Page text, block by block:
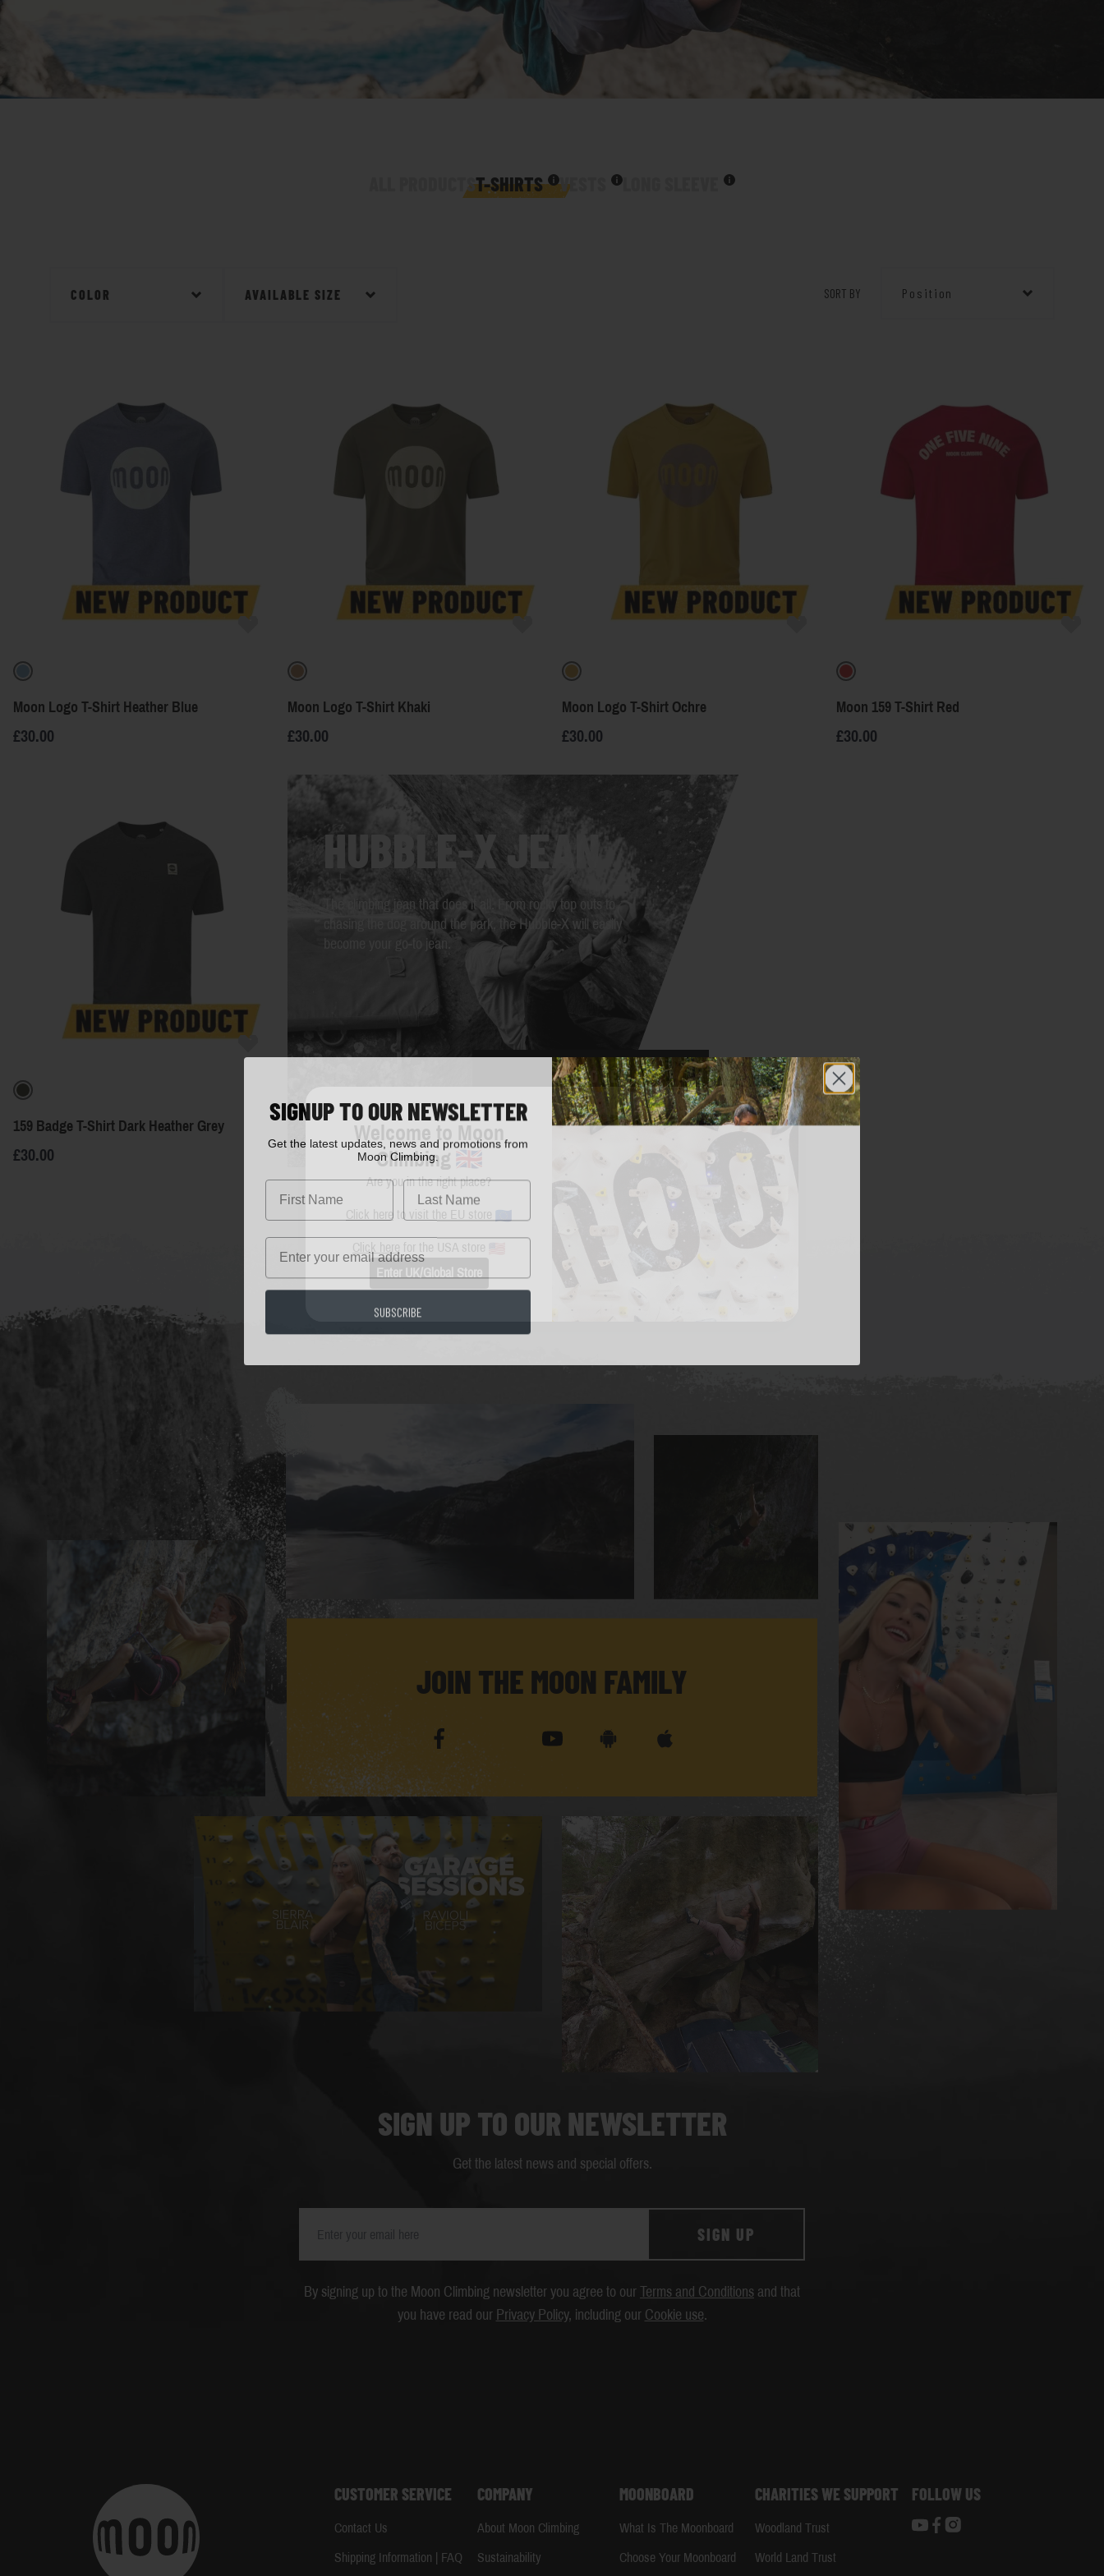
ALL PRODUCTST-SHIRTS VESTS
COLOR AVAILABLE SIZE SORT BY Position
Price
Color
Moon Logo T-Shirt Heather Blue
£30.00
Moon Logo T-Shirt Khaki
£30.00
Moon Logo T-Shirt Ochre
£30.00
Moon 159 T-Shirt Red
£30.00
159 Badge T-Shirt Dark Heather Grey
£30.00
HUBBLE-X JEAN
The climbing jean that does it all. From rocky top outs to
chasing the dog around the park, the Hubble-X will easily
become your go-to jean.
DISCOVER
JOIN THE MOON FAMILY
SIGN UP TO OUR NEWSLETTER
Get the latest news and special offers.
SIGN UP
By signing up to the Moon Climbing newsletter you agree to our Terms and Conditions and that
you have read our Privacy Policy, including our Cookie use.
CUSTOMER SERVICE
Contact Us
Shipping Information | FAQ
COMPANY
About Moon Climbing
Sustainability
MOONBOARD
What Is The Moonboard
Choose Your Moonboard
CHARITIES WE SUPPORT
Woodland Trust
World Land Trust
FOLLOW US
Welcome to Moon
Climbing
Are you in the right place?
Click here to visit the EU store
Click here for the USA store
Enter UK/Global Store
SIGNUP TO OUR NEWSLETTER
Get the latest updates, news and promotions from
Moon Climbing.
First Name
Email
SUBSCRIBE